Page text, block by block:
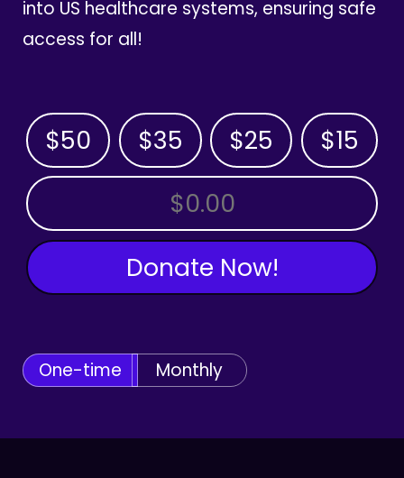
into US healthcare systems, ensuring safe
access for all!
$50 $35 $25 $15
OTHER AMOUNT
Donate Now!
One-time Monthly